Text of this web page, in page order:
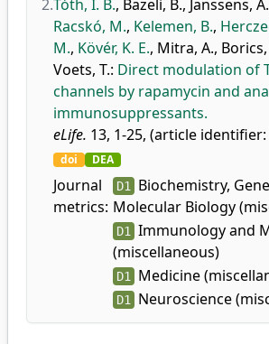
2.Tóth, I. B., Bazeli, B., Janssens, A.
Racskó, M., Kelemen, B.,
M., Kövér, K. E., Mitra, A., Borics,
Voets, T.: Direct modulation of
channels by rapamycin and
immunosuppressants.
eLife. 13, 1-25, (article identifier:
doi DEA
Journal
metrics:
D1
Biochemistry,
Molecular Biology
D1
Immunology and
(miscellaneous)
D1 Medicine
D1 Neuroscience